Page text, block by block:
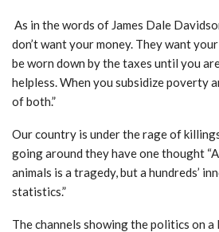
As in the words of James Dale
don’t want your money. They want
be worn down by the taxes until you
helpless. When you subsidize poverty
of both.”
Our country is under the rage of
going around they have one thought
animals is a tragedy, but a hundreds’
statistics.”
The channels showing the politics on